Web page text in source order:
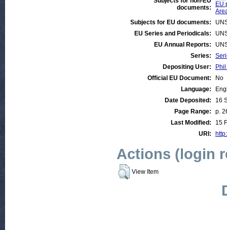
documents:
EU
Subjects for EU documents:
EU Series and Periodicals:
EU Annual Reports:
Series:
Depositing User:
Official EU Document:
No
Language:
Date Deposited:
16
Page Range:
p.
Last Modified:
15
URI:
Actions (login
View Item